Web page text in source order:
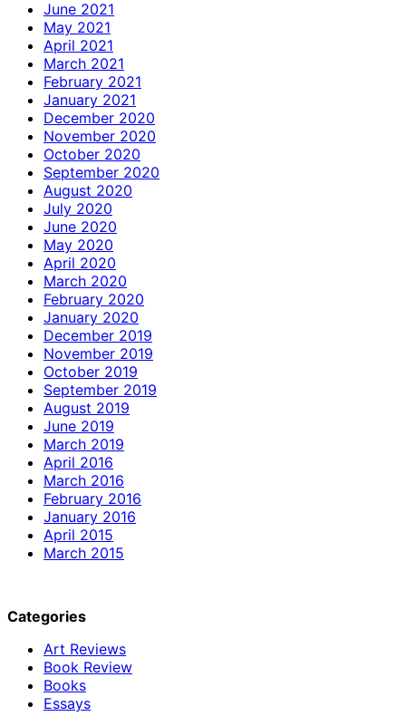
June 2021
May 2021
April 2021
March 2021
February 2021
January 2021
December 2020
November 2020
October 2020
September 2020
August 2020
July 2020
June 2020
May 2020
April 2020
March 2020
February 2020
January 2020
December 2019
November 2019
October 2019
September 2019
August 2019
June 2019
March 2019
April 2016
March 2016
February 2016
January 2016
April 2015
March 2015
Categories
Art Reviews
Book Review
Books
Essays